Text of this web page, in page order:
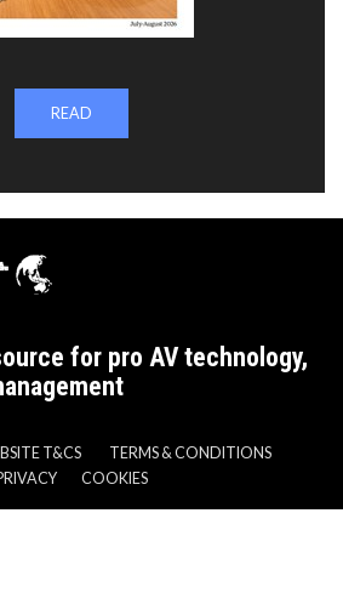
READ
for pro AV technology,
T&CS
TERMS & CONDITIONS
COOKIES